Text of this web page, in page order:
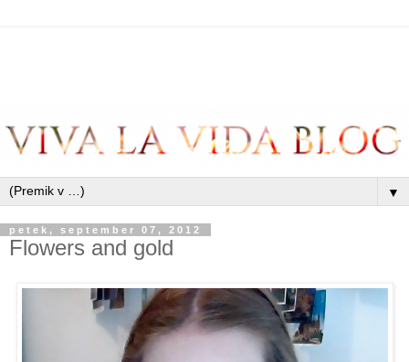
▼
petek, september 07, 2012
Flowers and gold